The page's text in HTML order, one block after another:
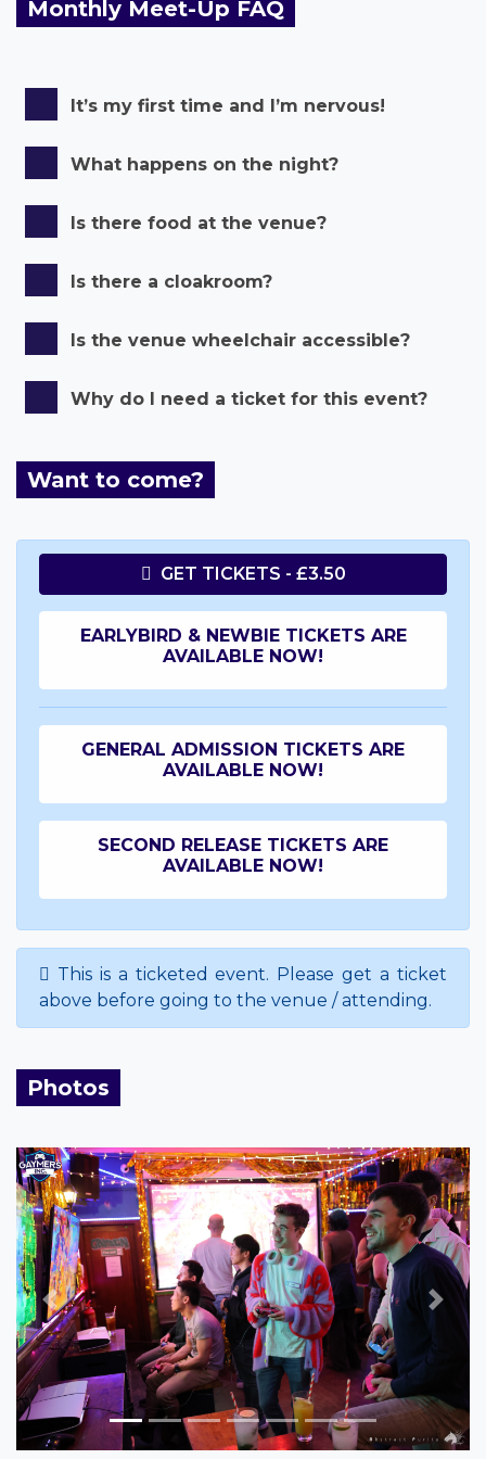
Monthly Meet-Up FAQ
It’s my first time and I’m nervous!
What happens on the night?
Is there food at the venue?
Is there a cloakroom?
Is the venue wheelchair accessible?
Why do I need a ticket for this event?
Want to come?
GET TICKETS - £3.50
EARLYBIRD & NEWBIE TICKETS ARE
AVAILABLE NOW!
GENERAL ADMISSION TICKETS ARE
AVAILABLE NOW!
SECOND RELEASE TICKETS ARE
AVAILABLE NOW!
This is a ticketed event. Please get a ticket
above before going to the venue / attending.
Photos
Previous Next